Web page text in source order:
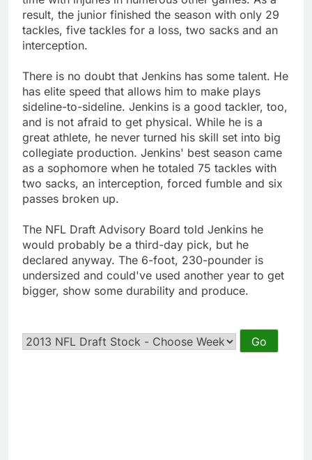
result, the junior finished the season with only 29
tackles, five tackles for a loss, two sacks and an
interception.
There is no doubt that Jenkins has some talent. He
has elite speed that allows him to make plays
sideline-to-sideline. Jenkins is a good tackler, too,
and is not afraid to get physical. While he is a
great athlete, he never turned his skill set into big
collegiate production. Jenkins' best season came
as a sophomore when he totaled 75 tackles with
two sacks, an interception, forced fumble and six
passes broken up.
The NFL Draft Advisory Board told Jenkins he
would probably be a third-day pick, but he
declared anyway. The 6-foot, 230-pounder is
undersized and could've used another year to get
bigger, show some durability and produce.